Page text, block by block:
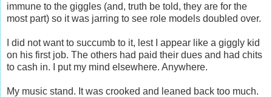
immune to the giggles (and, truth be told, they are for the
most part) so it was jarring to see role models doubled over.
I did not want to succumb to it, lest I appear like a giggly kid
on his first job. The others had paid their dues and had chits
to cash in. I put my mind elsewhere. Anywhere.
My music stand. It was crooked and leaned back too much.